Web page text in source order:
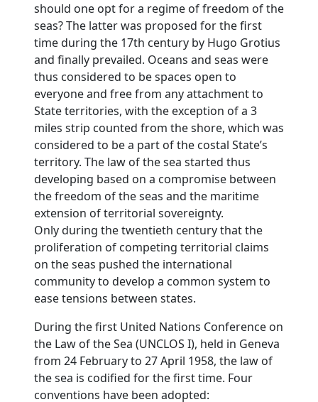
should one opt for a regime of freedom of the
seas? The latter was proposed for the first
time during the 17th century by Hugo Grotius
and finally prevailed. Oceans and seas were
thus considered to be spaces open to
everyone and free from any attachment to
State territories, with the exception of a 3
miles strip counted from the shore, which was
considered to be a part of the costal State’s
territory. The law of the sea started thus
developing based on a compromise between
the freedom of the seas and the maritime
extension of territorial sovereignty.
Only during the twentieth century that the
proliferation of competing territorial claims
on the seas pushed the international
community to develop a common system to
ease tensions between states.
During the first United Nations Conference on
the Law of the Sea (UNCLOS I), held in Geneva
from 24 February to 27 April 1958, the law of
the sea is codified for the first time. Four
conventions have been adopted: